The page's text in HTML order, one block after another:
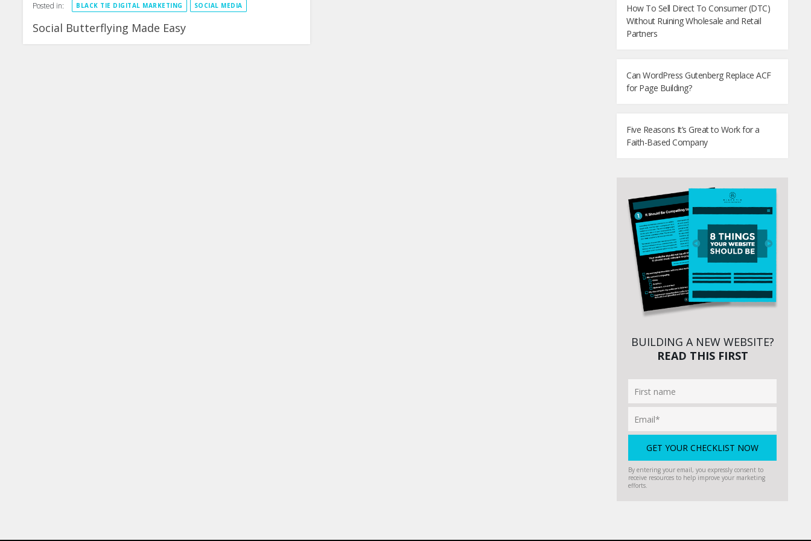
Posted in: BLACK TIE DIGITAL MARKETING SOCIAL MEDIA
Social Butterflying Made Easy
How To Sell Direct To Consumer (DTC)
Without Ruining Wholesale and Retail
Partners
Can WordPress Gutenberg Replace ACF
for Page Building?
Five Reasons It’s Great to Work for a
Faith-Based Company
BUILDING A NEW WEBSITE?
READ THIS FIRST
By entering your email, you expressly consent to
receive resources to help improve your marketing
efforts.